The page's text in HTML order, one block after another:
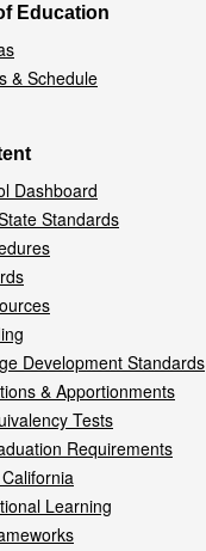
Education
& Schedule
Dashboard
Standards
Development Standards
& Apportionments
Tests
Requirements
Learning